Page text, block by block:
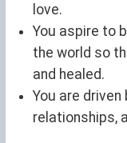
love.
You aspire to
the world so
and healed.
You are driven
relationships,